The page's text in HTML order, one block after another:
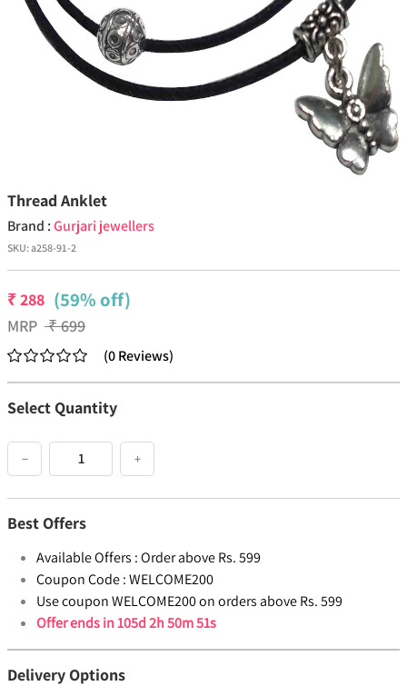
Thread Anklet
Brand :Gurjari jewellers
SKU:a258-91-2
₹288 (59% off)
MRP ₹699
(0Reviews)
Select Quantity
− +
Best Offers
Available Offers :Order above Rs. 599
Coupon Code :WELCOME200
Use coupon WELCOME200 on orders above Rs. 599
Offer ends in105d 2h 50m 51s
Delivery Options